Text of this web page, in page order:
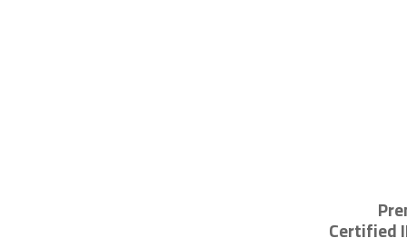
Certified